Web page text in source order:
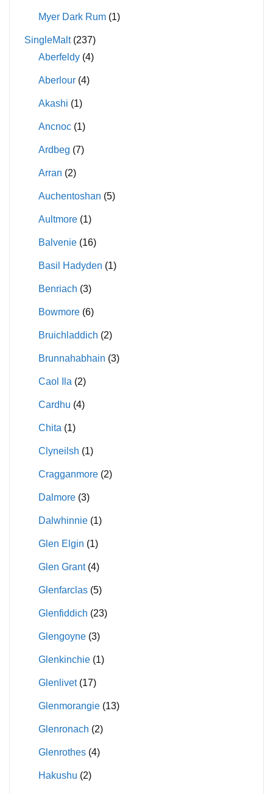
Myer Dark Rum (1)
SingleMalt (237)
Aberfeldy (4)
Aberlour (4)
Akashi (1)
Ancnoc (1)
Ardbeg (7)
Arran (2)
Auchentoshan (5)
Aultmore (1)
Balvenie (16)
Basil Hadyden (1)
Benriach (3)
Bowmore (6)
Bruichladdich (2)
Brunnahabhain (3)
Caol Ila (2)
Cardhu (4)
Chita (1)
Clyneilsh (1)
Cragganmore (2)
Dalmore (3)
Dalwhinnie (1)
Glen Elgin (1)
Glen Grant (4)
Glenfarclas (5)
Glenfiddich (23)
Glengoyne (3)
Glenkinchie (1)
Glenlivet (17)
Glenmorangie (13)
Glenronach (2)
Glenrothes (4)
Hakushu (2)